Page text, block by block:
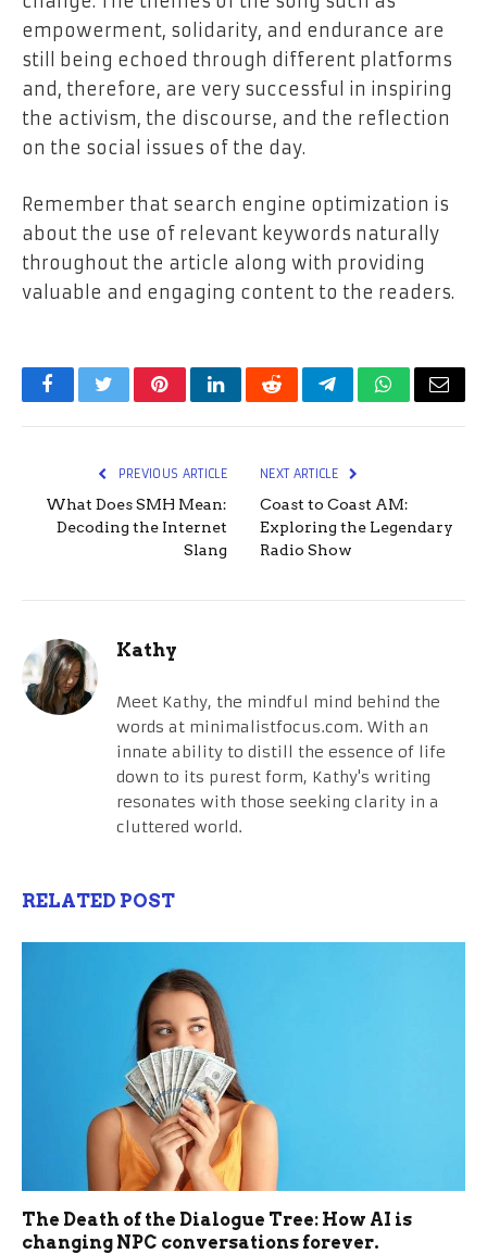
empowerment, solidarity, and endurance are
still being echoed through different platforms
and, therefore, are very successful in inspiring
the activism, the discourse, and the reflection
on the social issues of the day.
Remember that search engine optimization is
about the use of relevant keywords naturally
throughout the article along with providing
valuable and engaging content to the ​‍​‌‍​‍‌​‍​‌‍​‍‌readers.
FacebookTwitterPinterestLinkedInRedditTelegramWhatsApp
Email
PREVIOUS ARTICLE
What Does SMH Mean:
Decoding the Internet
Slang
NEXT ARTICLE
Coast to Coast AM:
Exploring the Legendary
Radio Show
Kathy
Meet Kathy, the mindful mind behind the
words at minimalistfocus.com. With an
innate ability to distill the essence of life
down to its purest form, Kathy's writing
resonates with those seeking clarity in a
cluttered world.
RELATED POST
The Death of the Dialogue Tree: How AI is
changing NPC conversations forever.